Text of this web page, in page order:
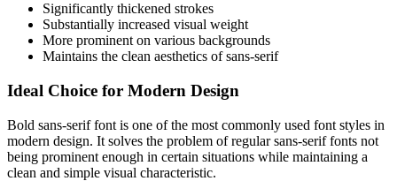
Significantly thickened strokes
Substantially increased visual weight
More prominent on various backgrounds
Maintains the clean aesthetics of sans-serif
Ideal Choice for Modern Design
Bold sans-serif font is one of the most commonly used font styles in
modern design. It solves the problem of regular sans-serif fonts not
being prominent enough in certain situations while maintaining a
clean and simple visual characteristic.